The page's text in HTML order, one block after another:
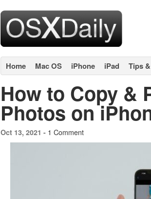
Home Mac OS iPhone iPad Tips
How to Copy &
Photos on
Oct 13, 2021 - 1 Comment